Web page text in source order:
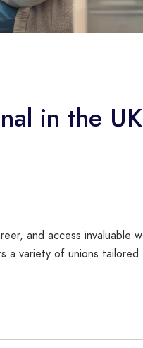
in the UK
and access invaluable
variety of unions